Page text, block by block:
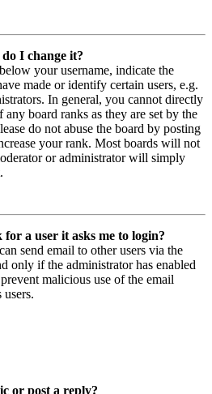
I change it?
your username, indicate the
made or identify certain users, e.g.
In general, you cannot directly
board ranks as they are set by the
do not abuse the board by posting
your rank. Most boards will not
or administrator will simply
a user it asks me to login?
send email to other users via the
only if the administrator has enabled
malicious use of the email
users.
or post a reply?